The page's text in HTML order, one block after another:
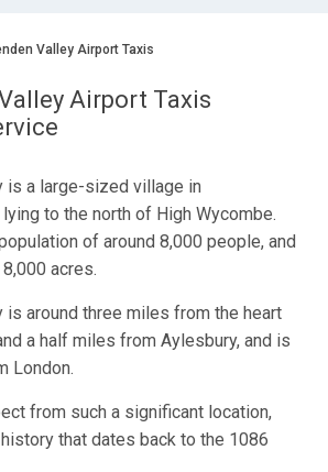
Valley Airport Taxis
Airport Taxis
is a large-sized village in
to the north of High Wycombe.
of around 8,000 people, and
acres.
is around three miles from the heart
a half miles from Aylesbury, and is
London.
from such a significant location,
that dates back to the 1086